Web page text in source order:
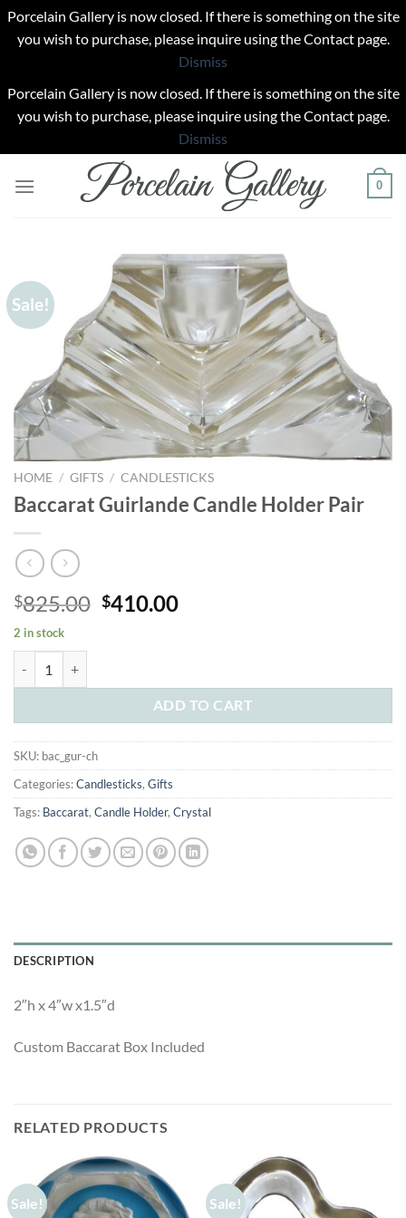
Porcelain Gallery is now closed. If there is something on the site
you wish to purchase, please inquire using the Contact page.
Dismiss
Porcelain Gallery is now closed. If there is something on the site
you wish to purchase, please inquire using the Contact page.
Dismiss
0
Sale!
HOME / GIFTS / CANDLESTICKS
Baccarat Guirlande Candle Holder Pair
$825.00 Original
$410.00Current
2 in stock
ADD TO CART
SKU: bac_gur-ch
Categories:Candlesticks, Gifts
Tags: Baccarat, Candle Holder, Crystal
DESCRIPTION
2″h x 4″w x1.5″d
Custom Baccarat Box Included
RELATED PRODUCTS
Sale! Sale!